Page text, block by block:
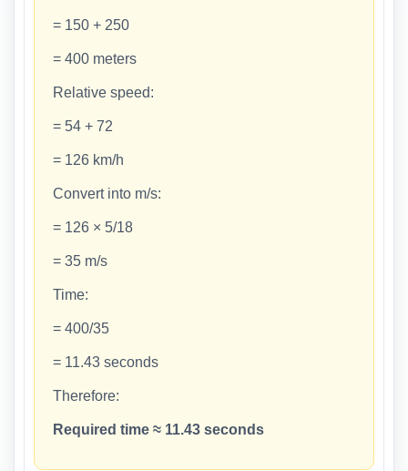
= 150 + 250
= 400 meters
Relative speed:
= 54 + 72
= 126 km/h
Convert into m/s:
= 126 × 5/18
= 35 m/s
Time:
= 400/35
= 11.43 seconds
Therefore:
Required time ≈ 11.43 seconds